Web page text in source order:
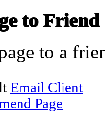
to Friend
to a
Email Client
Page